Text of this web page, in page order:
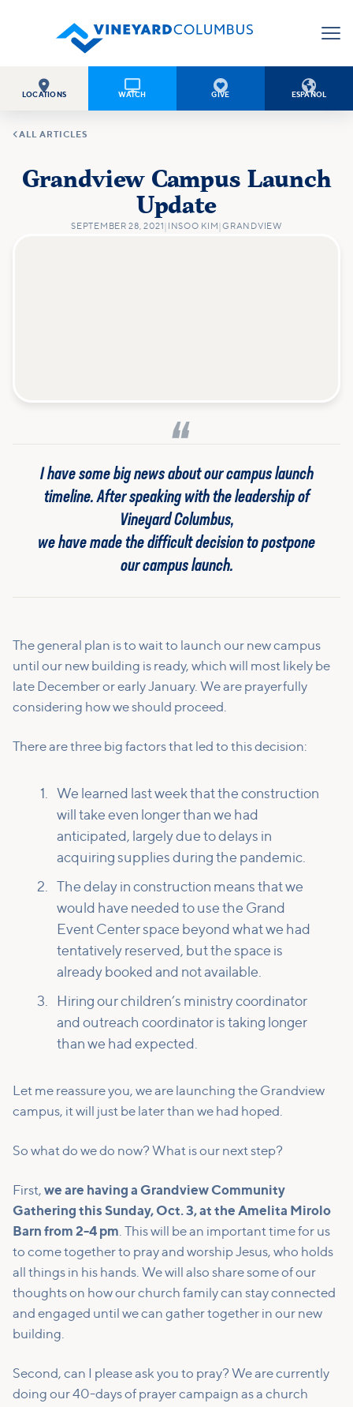

LOCATIONS

WATCH

GIVE

ESPAÑOL
ALL ARTICLES
Grandview Campus Launch
Update
SEPTEMBER 28, 2021 INSOO KIM |GRANDVIEW
I have some big news about our campus launch
timeline. After speaking with the leadership of
Vineyard Columbus,
we have made the difficult decision to postpone
our campus launch.
The general plan is to wait to launch our new campus
until our new building is ready, which will most likely be
late December or early January. We are prayerfully
considering how we should proceed.
There are three big factors that led to this decision:
We learned last week that the construction
will take even longer than we had
anticipated, largely due to delays in
acquiring supplies during the pandemic.
The delay in construction means that we
would have needed to use the Grand
Event Center space beyond what we had
tentatively reserved, but the space is
already booked and not available.
Hiring our children’s ministry coordinator
and outreach coordinator is taking longer
than we had expected.
Let me reassure you, we are launching the Grandview
campus, it will just be later than we had hoped.
So what do we do now? What is our next step?
First, we are having a Grandview Community
Gathering this Sunday, Oct. 3, at the Amelita Mirolo
Barn from 2-4 pm. This will be an important time for us
to come together to pray and worship Jesus, who holds
all things in his hands. We will also share some of our
thoughts on how our church family can stay connected
and engaged until we can gather together in our new
building.
Second, can I please ask you to pray? We are currently
doing our 40-days of prayer campaign as a church